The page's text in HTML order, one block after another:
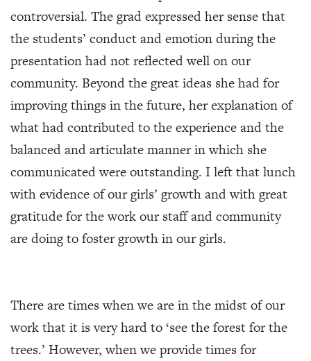
controversial. The grad expressed her sense that
the students’ conduct and emotion during the
presentation had not reflected well on our
community. Beyond the great ideas she had for
improving things in the future, her explanation of
what had contributed to the experience and the
balanced and articulate manner in which she
communicated were outstanding. I left that lunch
with evidence of our girls’ growth and with great
gratitude for the work our staff and community
are doing to foster growth in our girls.
There are times when we are in the midst of our
work that it is very hard to ‘see the forest for the
trees.’ However, when we provide times for